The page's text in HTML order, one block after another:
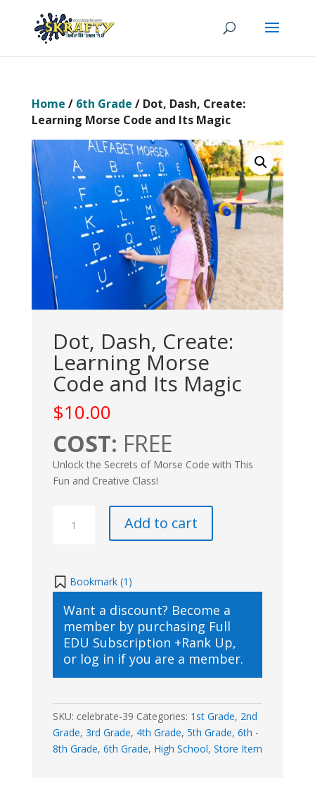
Home / 6th Grade / Dot, Dash, Create:
Learning Morse Code and Its Magic
Dot, Dash, Create:
Learning Morse
Code and Its Magic
$10.00
COST: FREE
Unlock the Secrets of Morse Code with This
Fun and Creative Class!
Dash,
Morse
Code
and
Magic
quantity
Add to cart
Bookmark (1 )
Want a discount? Become a
member by purchasing Full
EDU Subscription +Rank Up,
or log in if you are a member.
SKU: celebrate-39 Categories: 1st Grade, 2nd
Grade, 3rd Grade, 4th Grade, 5th Grade, 6th -
8th Grade, 6th Grade, High School, Store Item